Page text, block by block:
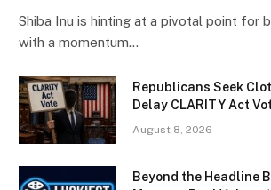
Shiba Inu is hinting at a pivotal point for
with a momentum…
Republicans Seek
Delay CLARITY Act
August 8, 2026
Beyond the Headline